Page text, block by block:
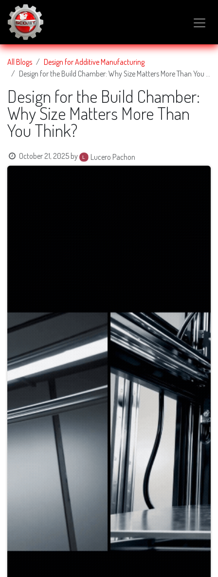
SKIP TO CONTENT
All Blogs
Design for Additive Manufacturing
Design for the Build Chamber: Why Size Matters More Than You Think?
Design for the Build Chamber:
Why Size Matters More Than
You Think?
October 21, 2025 by Lucero Pachon